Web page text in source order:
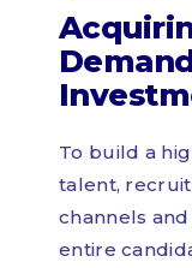
To build a
talent,
channels
entire